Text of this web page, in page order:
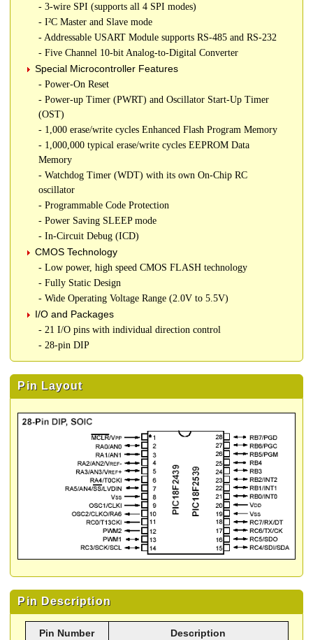
- 3-wire SPI (supports all 4 SPI modes)
- I²C Master and Slave mode
- Addressable USART Module supports RS-485 and RS-232
- Five Channel 10-bit Analog-to-Digital Converter
Special Microcontroller Features
- Power-On Reset
- Power-up Timer (PWRT) and Oscillator Start-Up Timer
(OST)
- 1,000 erase/write cycles Enhanced Flash Program Memory
- 1,000,000 typical erase/write cycles EEPROM Data
Memory
- Watchdog Timer (WDT) with its own On-Chip RC
oscillator
- Programmable Code Protection
- Power Saving SLEEP mode
- In-Circuit Debug (ICD)
CMOS Technology
- Low power, high speed CMOS FLASH technology
- Fully Static Design
- Wide Operating Voltage Range (2.0V to 5.5V)
I/O and Packages
- 21 I/O pins with individual direction control
- 28-pin DIP
Pin Layout
Pin Description
Pin Number Description